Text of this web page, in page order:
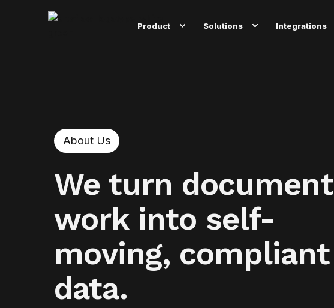
Product Solutions Integrations
About Us
We turn document
work into self-
moving, compliant
data.